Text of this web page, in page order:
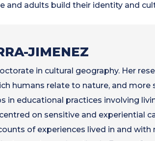
and adults build their identity and
JIMENEZ
in cultural geography. Her
humans relate to nature, and more
in educational practices involving
on sensitive and experiential
of experiences lived in and with